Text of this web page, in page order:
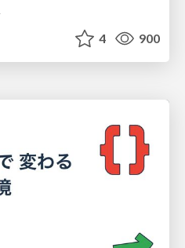
4 900